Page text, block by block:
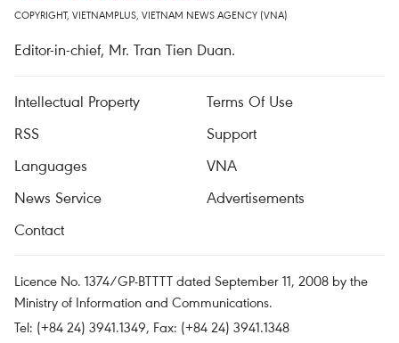
COPYRIGHT, VIETNAMPLUS, VIETNAM NEWS AGENCY (VNA)
Editor-in-chief, Mr. Tran Tien Duan.
Intellectual Property
Terms Of Use
RSS
Support
Languages
VNA
News Service
Advertisements
Contact
Licence No. 1374/GP-BTTTT dated September 11, 2008 by the
Ministry of Information and Communications.
Tel: (+84 24) 3941.1349, Fax: (+84 24) 3941.1348